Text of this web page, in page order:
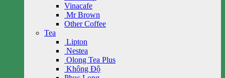
Vinacafe
Mr Brown
Other Coffee
Tea
Lipton
Nestea
Olong Tea Plus
Không Độ